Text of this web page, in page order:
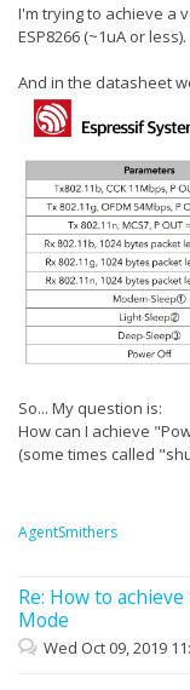
I'm trying to achieve a
ESP8266 (~1uA or less).
And in the datasheet
So... My question is:
How can I achieve
(some times called
AgentSmithers
Re: How to
Mode
Wed Oct 09, 2019